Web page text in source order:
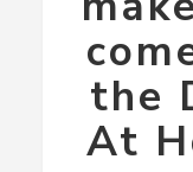
the
At